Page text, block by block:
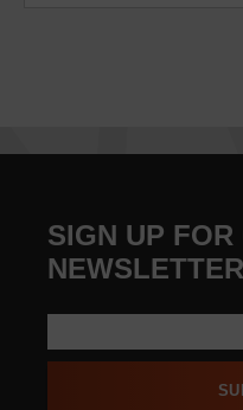
SIGN UP FOR
NEWSLETTER